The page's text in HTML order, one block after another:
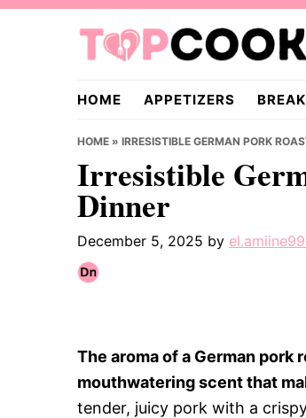
Skip
Skip
Skip
TopCooked.com
HOME APPETIZERS
HOME » IRRESISTIBLE GERMAN PORK
Irresistible
Dinner
December 5, 2025 by
The aroma of a German
mouthwatering scent that
tender, juicy pork with a